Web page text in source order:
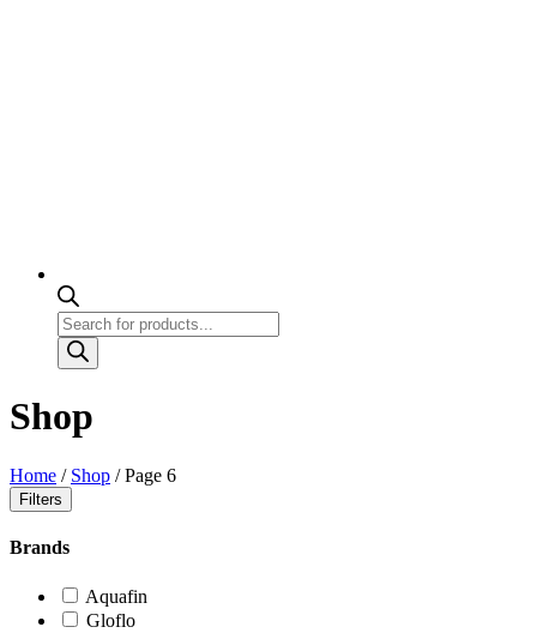
Products
search
Shop
Home / Shop / Page 6
Filters
Brands
Aquafin
Gloflo